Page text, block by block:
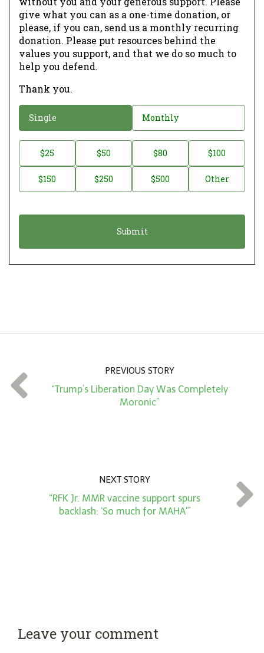
give what you can as a one-time donation, or
please, if you can, send us a monthly recurring
donation. Please put resources behind the
values you support, and that we do so much to
help you defend.
Thank you.
o
a
o
Single Monthly
o
t
t
*
$25 $50 $80 $100
$150 $250 $500 Other
PREVIOUS STORY
“Trump’s Liberation Day Was Completely
Moronic”
NEXT STORY
“RFK Jr. MMR vaccine support spurs
backlash: ‘So much for MAHA'”
Leave your comment